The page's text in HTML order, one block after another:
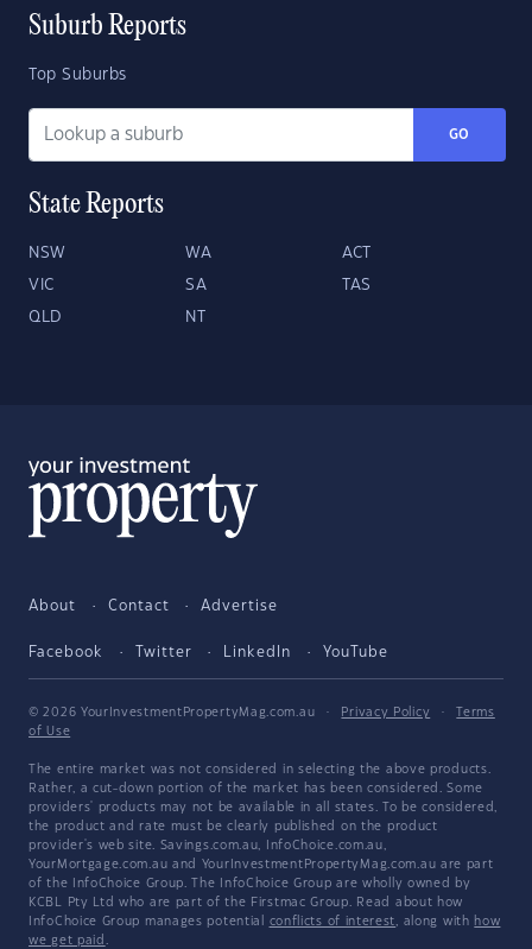
Suburb Reports
Top Suburbs
GO
State Reports
NSW WA ACT
VIC SA TAS
QLD NT
About Contact Advertise
Facebook Twitter LinkedIn YouTube
© 2026 YourInvestmentPropertyMag.com.au · Privacy Policy ·
Terms
of Use
The entire market was not considered in selecting the above products.
Rather, a cut-down portion of the market has been considered. Some
providers' products may not be available in all states. To be considered,
the product and rate must be clearly published on the product
provider's web site. Savings.com.au, InfoChoice.com.au,
YourMortgage.com.au and YourInvestmentPropertyMag.com.au are part
of the InfoChoice Group. The InfoChoice Group are wholly owned by
KCBL Pty Ltd who are part of the Firstmac Group. Read about how
InfoChoice Group manages potential conflicts of interest, along with how
we get paid .